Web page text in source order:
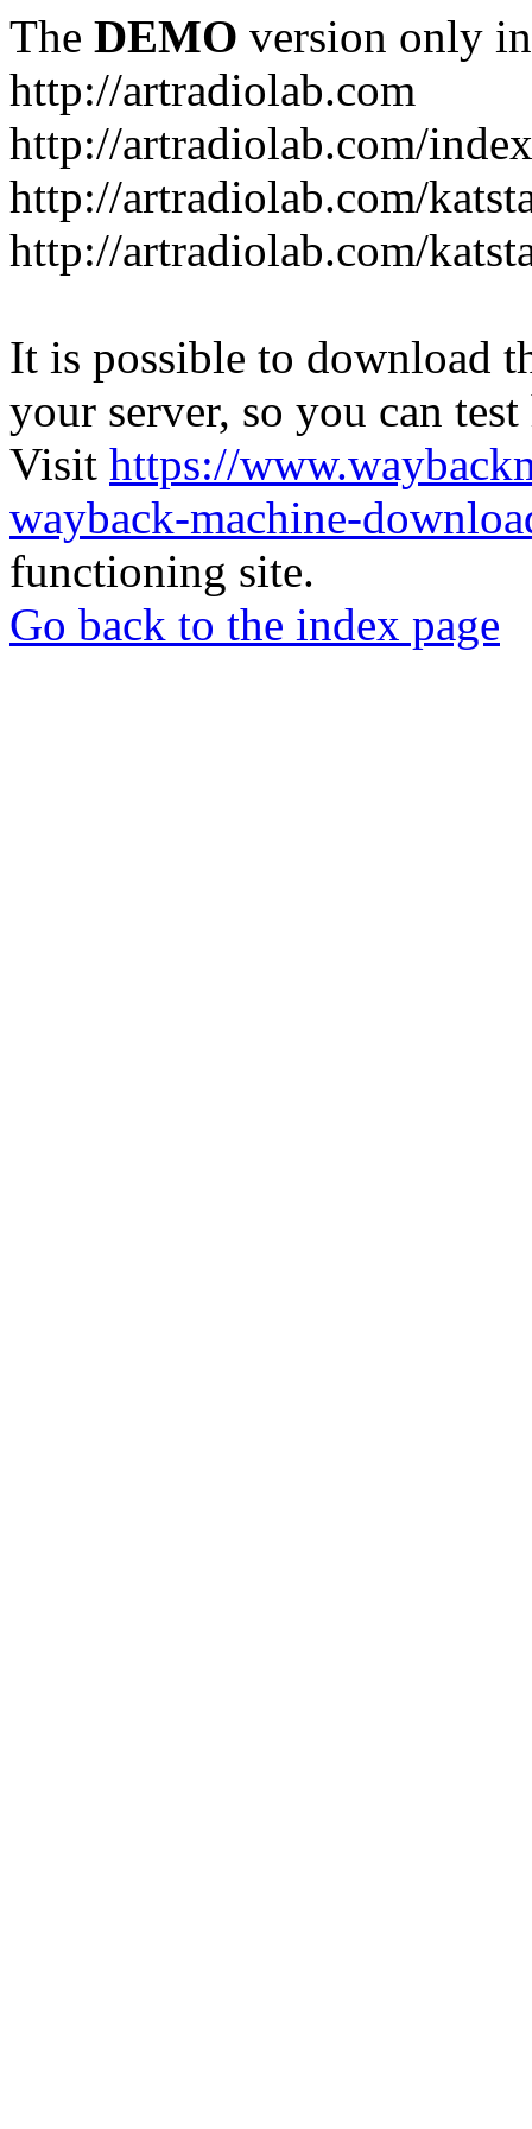
The DEMO version only
http://artradiolab.com
http://artradiolab.com/
http://artradiolab.com/
http://artradiolab.com/
It is possible to download
your server, so you can
Visit https://
wayback-machine-
functioning site.
Go back to the index page